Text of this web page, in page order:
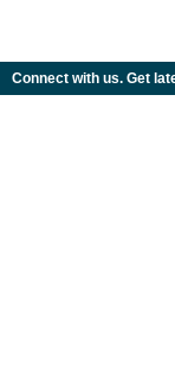
Connect with us. Get